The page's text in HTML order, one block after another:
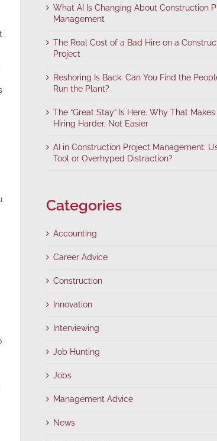
What AI Is Changing About Construction
Management
The Real Cost of a Bad Hire on a
Project
Reshoring Is Back. Can You Find the
Run the Plant?
The “Great Stay” Is Here. Why That Makes
Hiring Harder, Not Easier
AI in Construction Project Management:
Tool or Overhyped Distraction?
Categories
Accounting
Career Advice
Construction
Innovation
Interviewing
Job Hunting
Jobs
Management Advice
News